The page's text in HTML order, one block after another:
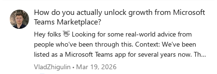
foundation, partners like Lucid Data Hub are enabling
retailers to automate time-intensive reporting processes
and shift toward continuous, insight-driven workflows.
These business-ready AI agents can analyze large volumes
of sales and operational data, surface meaningful trends,
and deliver clear recommendations—empowering buyers
How do you actually unlock growth from Microsoft
Teams Marketplace?
Hey folks 👋 Looking for some real-world advice from
people who’ve been through this. Context: We’ve been
listed as a Microsoft Teams app for several years now. The
app is stable, actively used, and well-maintained - but for
VladZhigulin
Mar 19, 2026